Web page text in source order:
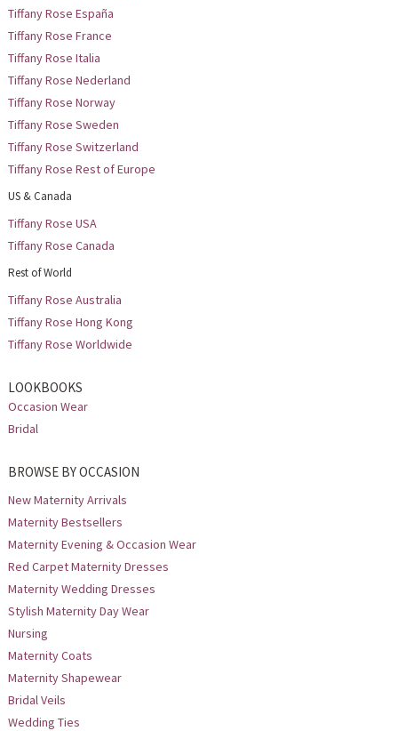
Tiffany Rose España
Tiffany Rose France
Tiffany Rose Italia
Tiffany Rose Nederland
Tiffany Rose Norway
Tiffany Rose Sweden
Tiffany Rose Switzerland
Tiffany Rose Rest of Europe
US & Canada
Tiffany Rose USA
Tiffany Rose Canada
Rest of World
Tiffany Rose Australia
Tiffany Rose Hong Kong
Tiffany Rose Worldwide
LOOKBOOKS
Occasion Wear
Bridal
BROWSE BY OCCASION
New Maternity Arrivals
Maternity Bestsellers
Maternity Evening & Occasion Wear
Red Carpet Maternity Dresses
Maternity Wedding Dresses
Stylish Maternity Day Wear
Nursing
Maternity Coats
Maternity Shapewear
Bridal Veils
Wedding Ties